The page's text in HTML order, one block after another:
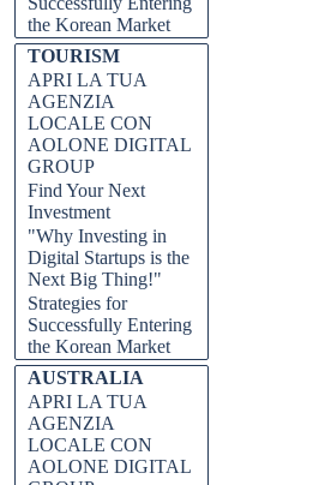
the Korean Market
TOURISM
APRI LA TUA
AGENZIA
LOCALE CON
AOLONE DIGITAL
GROUP
Find Your Next
Investment
"Why Investing in
Digital Startups is the
Next Big Thing!"
Strategies for
Successfully Entering
the Korean Market
AUSTRALIA
APRI LA TUA
AGENZIA
LOCALE CON
AOLONE DIGITAL